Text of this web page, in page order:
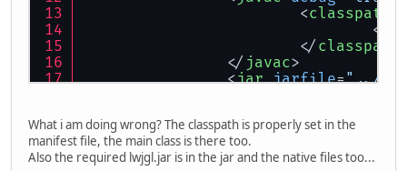
<classpath
<
</classpath
</ javac>
<jar jarfile="../
<zipfileset
<
What i am doing wrong? The classpath is properly set in the
manifest file, the main class is there too.
Also the required lwjgl.jar is in the jar and the native files too...